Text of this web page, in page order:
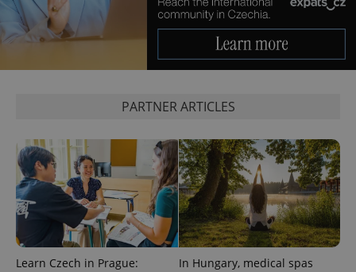
PARTNER ARTICLES
Learn Czech in Prague:
In Hungary, medical spas
^eps_[0-9]+$
CookieScriptConsent
CookieScript
.expats.cz